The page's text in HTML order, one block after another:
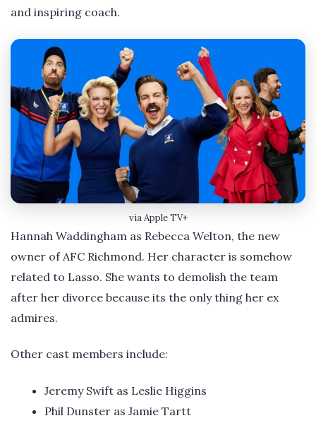
and inspiring coach.
via Apple TV+
Hannah Waddingham as Rebecca Welton, the new
owner of AFC Richmond. Her character is somehow
related to Lasso. She wants to demolish the team
after her divorce because its the only thing her ex
admires.
Other cast members include:
Jeremy Swift as Leslie Higgins
Phil Dunster as Jamie Tartt